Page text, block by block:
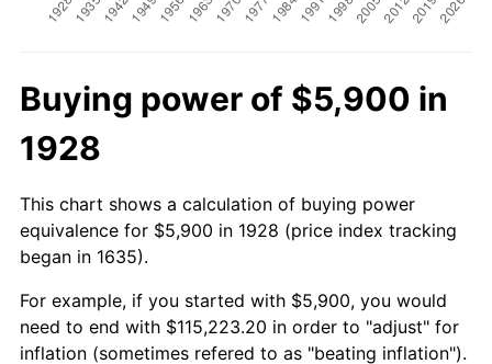
Buying power of $5,900 in
1928
This chart shows a calculation of buying power
equivalence for $5,900 in 1928 (price index tracking
began in 1635).
For example, if you started with $5,900, you would
need to end with $115,223.20 in order to "adjust" for
inflation (sometimes refered to as "beating inflation").